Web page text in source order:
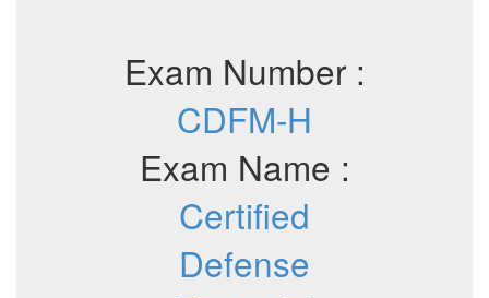
Exam Number :
CDFM-H
Exam Name :
Certified
Defense